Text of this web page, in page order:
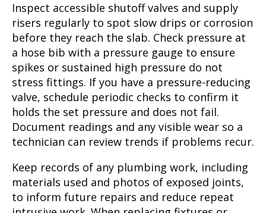
Inspect accessible shutoff valves and supply
risers regularly to spot slow drips or corrosion
before they reach the slab. Check pressure at
a hose bib with a pressure gauge to ensure
spikes or sustained high pressure do not
stress fittings. If you have a pressure-reducing
valve, schedule periodic checks to confirm it
holds the set pressure and does not fail.
Document readings and any visible wear so a
technician can review trends if problems recur.
Keep records of any plumbing work, including
materials used and photos of exposed joints,
to inform future repairs and reduce repeat